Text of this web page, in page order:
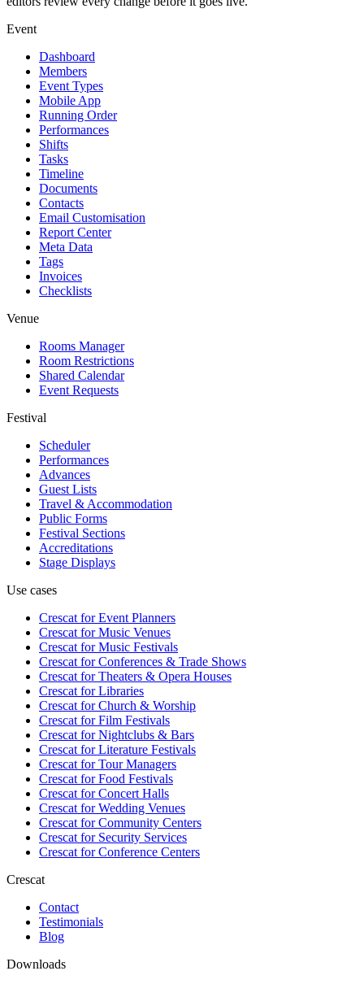
Event
Dashboard
Members
Event Types
Mobile App
Running Order
Performances
Shifts
Tasks
Timeline
Documents
Contacts
Email Customisation
Report Center
Meta Data
Tags
Invoices
Checklists
Venue
Rooms Manager
Room Restrictions
Shared Calendar
Event Requests
Festival
Scheduler
Performances
Advances
Guest Lists
Travel & Accommodation
Public Forms
Festival Sections
Accreditations
Stage Displays
Use cases
Crescat forEvent Planners
Crescat forMusic Venues
Crescat forMusic Festivals
Crescat forConferences & Trade Shows
Crescat forTheaters & Opera Houses
Crescat forLibraries
Crescat forChurch & Worship
Crescat forFilm Festivals
Crescat forNightclubs & Bars
Crescat forLiterature Festivals
Crescat forTour Managers
Crescat forFood Festivals
Crescat forConcert Halls
Crescat forWedding Venues
Crescat forCommunity Centers
Crescat forSecurity Services
Crescat forConference Centers
Crescat
Contact
Testimonials
Blog
Downloads